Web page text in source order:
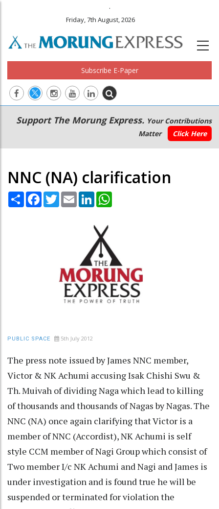
.
Friday, 7th August, 2026
Subscribe E-Paper
Main
navigation
Secondary
Menu
Support The Morung Express. Your Contributions
Matter
Click Here
NNC (NA) clarification
Share Facebook
TwitterEmail LinkedIn
PUBLIC SPACE 5th July 2012
The press note issued by James NNC member,
Victor & NK Achumi accusing Isak Chishi Swu &
Th. Muivah of dividing Naga which lead to killing
of thousands and thousands of Nagas by Nagas. The
NNC (NA) once again clarifying that Victor is a
member of NNC (Accordist), NK Achumi is self
style CCM member of Nagi Group which consist of
Two member I/c NK Achumi and Nagi and James is
under investigation and is found true he will be
suspended or terminated for violation the